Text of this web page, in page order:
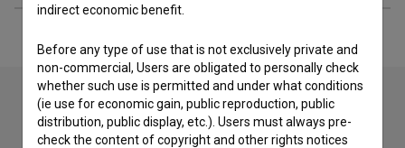
Contact the editors
indirect economic benefit.
Before any type of use that is not exclusively private and
non-commercial, Users are obligated to personally check
whether such use is permitted and under what conditions
(ie use for economic gain, public reproduction, public
distribution, public display, etc.). Users must always pre-
check the content of copyright and other rights notices